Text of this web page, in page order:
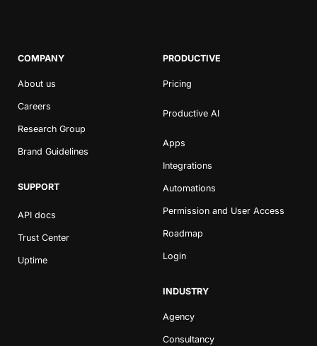
COMPANY
About us
Careers
Research Group
Brand Guidelines
SUPPORT
API docs
Trust Center
Uptime
PRODUCTIVE
Pricing
Productive AI
Apps
Integrations
Automations
Permission and User Access
Roadmap
Login
INDUSTRY
Agency
Consultancy